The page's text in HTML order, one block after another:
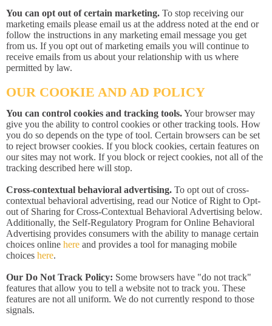
You can opt out of certain marketing. To stop receiving our
marketing emails please email us at the address noted at the end or
follow the instructions in any marketing email message you get
from us. If you opt out of marketing emails you will continue to
receive emails from us about your relationship with us where
permitted by law.
OUR COOKIE AND AD POLICY
You can control cookies and tracking tools.Your browser may
give you the ability to control cookies or other tracking tools. How
you do so depends on the type of tool. Certain browsers can be set
to reject browser cookies. If you block cookies, certain features on
our sites may not work. If you block or reject cookies, not all of the
tracking described here will stop.
Cross-contextual behavioral advertising. To opt out of cross-
contextual behavioral advertising, read our Notice of Right to Opt-
out of Sharing for Cross-Contextual Behavioral Advertising below.
Additionally, the Self-Regulatory Program for Online Behavioral
Advertising provides consumers with the ability to manage certain
choices online here and provides a tool for managing mobile
choices here.
Our Do Not Track Policy: Some browsers have "do not track"
features that allow you to tell a website not to track you. These
features are not all uniform. We do not currently respond to those
signals.